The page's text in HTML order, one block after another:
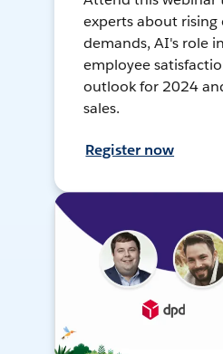
experts about rising
demands, AI's role
employee
outlook for 2024
sales.
Register now